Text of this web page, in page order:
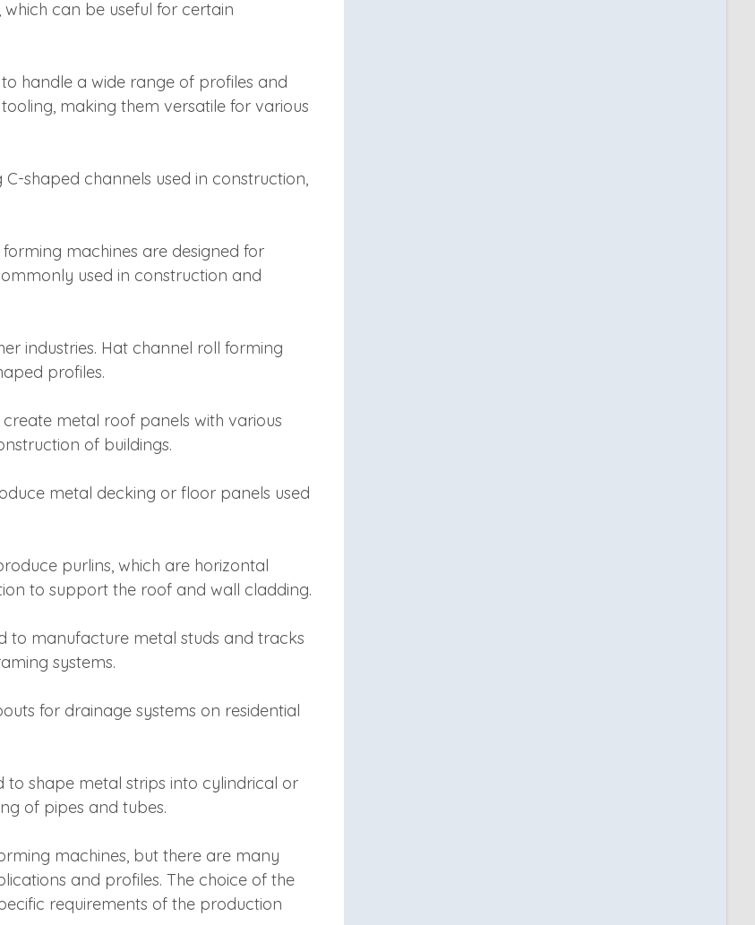
can be useful for certain
handle a wide range of profiles and
making them versatile for various
shaped channels used in construction,
machines are designed for
used in construction and
industries. Hat channel roll forming
profiles.
metal roof panels with various
of buildings.
metal decking or floor panels used
purlins, which are horizontal
to support the roof and wall cladding.
to manufacture metal studs and tracks
systems.
for drainage systems on residential
to shape metal strips into cylindrical or
of pipes and tubes.
machines, but there are many
and profiles. The choice of the
requirements of the production